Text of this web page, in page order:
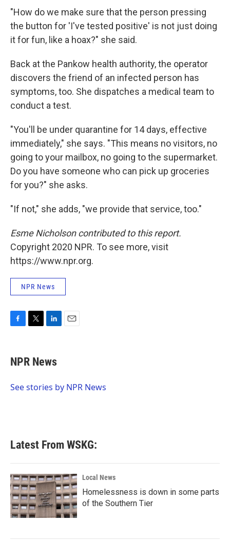
"How do we make sure that the person pressing
the button for 'I've tested positive' is not just doing
it for fun, like a hoax?" she said.
Back at the Pankow health authority, the operator
discovers the friend of an infected person has
symptoms, too. She dispatches a medical team to
conduct a test.
"You'll be under quarantine for 14 days, effective
immediately," she says. "This means no visitors, no
going to your mailbox, no going to the supermarket.
Do you have someone who can pick up groceries
for you?" she asks.
"If not," she adds, "we provide that service, too."
Esme Nicholson contributed to this report.
Copyright 2020 NPR. To see more, visit
https://www.npr.org.
NPR News
e
b
o
t
t
r
k
e
I
NPR News
See stories by NPR News
Latest From WSKG:
Local News
Homelessness is down in some parts
of the Southern Tier